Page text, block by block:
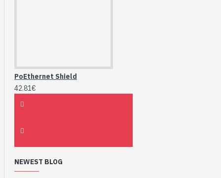
PoEthernet Shield
42.81€
NEWEST BLOG